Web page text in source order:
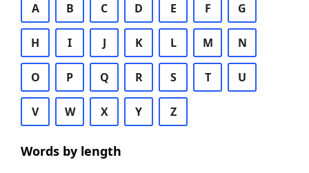
A B C D E F G
H I J K L M N
O P Q R S T U
V W X Y Z
Words by length